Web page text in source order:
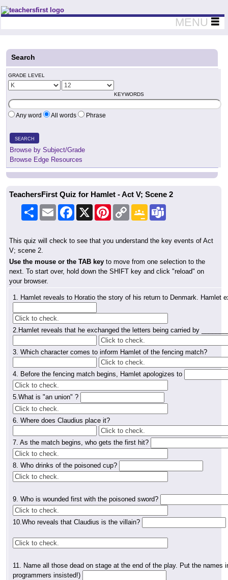
Teachers First - Thinking Teachers Teaching Thinkers
MENU
Search
GRADE LEVEL
KEYWORDS
Any word All words Phrase
SEARCH
Browse by Subject/Grade
Browse Edge Resources
TeachersFirst Quiz for Hamlet - Act V; Scene 2
Share Email Facebook PinterestCopy
Link
Google
Classroom
This quiz will check to see that you understand the key events of Act
V; scene 2.
Use the mouse or the TAB key to move from one selection to the
next. To start over, hold down the SHIFT key and click "reload" on
your browser.
1. Hamlet reveals to Horatio the story of his return to Denmark. Hamlet
2.Hamlet reveals that he exchanged the letters being carried by
3. Which character comes to inform Hamlet of the fencing match?
4. Before the fencing match begins, Hamlet apologizes to
5.What is "an union" ?
6. Where does Claudius place it?
7. As the match begins, who gets the first hit?
8. Who drinks of the poisoned cup?
9. Who is wounded first with the poisoned sword?
10.Who reveals that Claudius is the villain?
11. Name all those dead on stage at the end of the play. Put the names
programmers insisted!)